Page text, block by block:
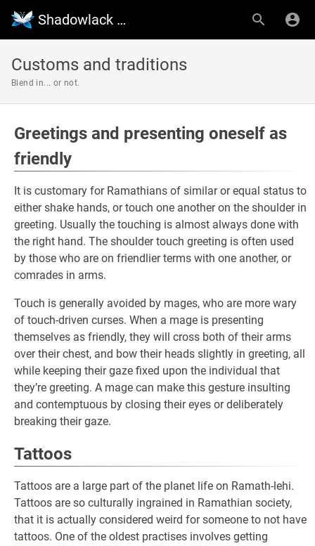
Shadowlack Wiki
Customs and traditions
Blend in... or not.
Greetings and presenting oneself as
friendly
It is customary for Ramathians of similar or equal status to
either shake hands, or touch one another on the shoulder in
greeting. Usually the touching is almost always done with
the right hand. The shoulder touch greeting is often used
by those who are on friendlier terms with one another, or
comrades in arms.
Touch is generally avoided by mages, who are more wary
of touch-driven curses. When a mage is presenting
themselves as friendly, they will cross both of their arms
over their chest, and bow their heads slightly in greeting, all
while keeping their gaze fixed upon the individual that
they’re greeting. A mage can make this gesture insulting
and contemptuous by closing their eyes or deliberately
breaking their gaze.
Tattoos
Tattoos are a large part of the planet life on Ramath-lehi.
Tattoos are so culturally ingrained in Ramathian society,
that it is actually considered weird for someone to not have
tattoos. One of the oldest practises involves getting